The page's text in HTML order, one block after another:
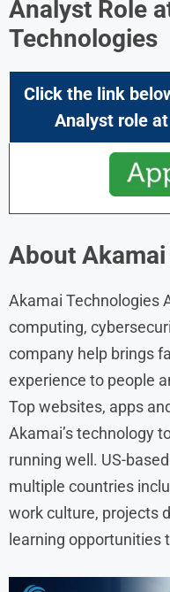
Analyst Role
Technologies
Click the link
Analyst role
About Akamai
Akamai Technologies
computing,
company help brings
experience to people
Top websites, apps
Akamai’s technology
running well. US-
multiple countries
work culture, projects
learning opportunities